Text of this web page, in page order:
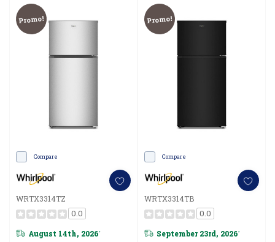
Promo!
Compare
WRTX3314TZ
0.0
August 14th, 2026*
Promo!
Compare
WRTX3314TB
0.0
September 23rd, 2026*